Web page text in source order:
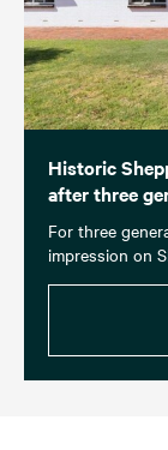
Historic
after three
For three
impression on